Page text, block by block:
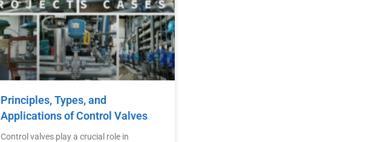
Principles, Types, and
Applications of Control Valves
Control valves play a crucial role in